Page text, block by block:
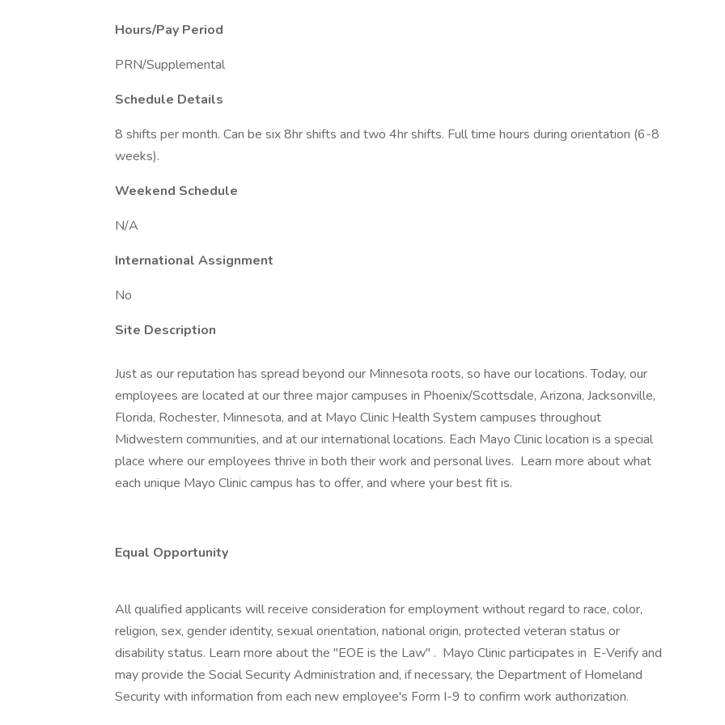
Hours/Pay Period
PRN/Supplemental
Schedule Details
8 shifts per month. Can be six 8hr shifts and two 4hr shifts. Full time hours during orientation (6-8
weeks).
Weekend Schedule
N/A
International Assignment
No
Site Description
Just as our reputation has spread beyond our Minnesota roots, so have our locations. Today, our
employees are located at our three major campuses in Phoenix/Scottsdale, Arizona, Jacksonville,
Florida, Rochester, Minnesota, and at Mayo Clinic Health System campuses throughout
Midwestern communities, and at our international locations. Each Mayo Clinic location is a special
place where our employees thrive in both their work and personal lives. Learn more about what
each unique Mayo Clinic campus has to offer, and where your best fit is.
Equal Opportunity
All qualified applicants will receive consideration for employment without regard to race, color,
religion, sex, gender identity, sexual orientation, national origin, protected veteran status or
disability status. Learn more about the "EOE is the Law" . Mayo Clinic participates in E-Verify and
may provide the Social Security Administration and, if necessary, the Department of Homeland
Security with information from each new employee's Form I-9 to confirm work authorization.